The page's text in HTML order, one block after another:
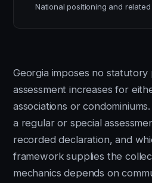
Georgia imposes no
assessment increases for
associations or
a regular or special
recorded declaration, and
framework supplies the
mechanics depends on
National positioning and